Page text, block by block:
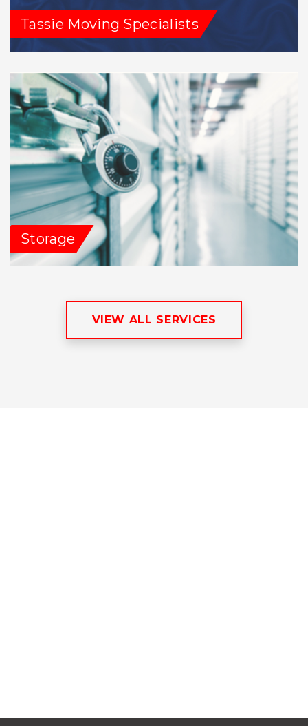
Tassie Moving Specialists
Storage
VIEW ALL SERVICES